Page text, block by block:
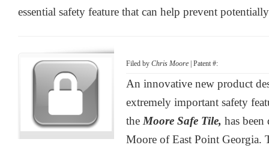
essential safety feature that can help prevent
Filed by Chris Moore | Patent #:
An innovative new product
extremely important safety
the Moore Safe Tile, has
Moore of East Point Georgia.